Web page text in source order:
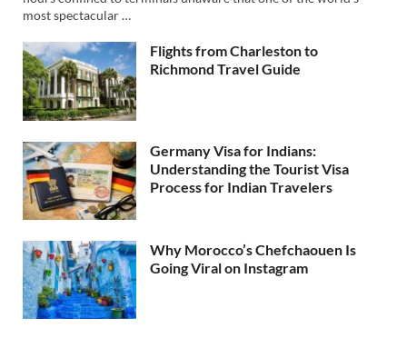
most spectacular …
Flights from Charleston to
Richmond Travel Guide
Germany Visa for Indians:
Understanding the Tourist Visa
Process for Indian Travelers
Why Morocco’s Chefchaouen Is
Going Viral on Instagram